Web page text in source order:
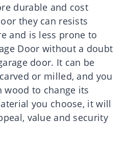
durable and cost
they can resists
and is less prone to
Door without a doubt
door. It can be
or milled, and you
wood to change its
you choose, it will
value and security